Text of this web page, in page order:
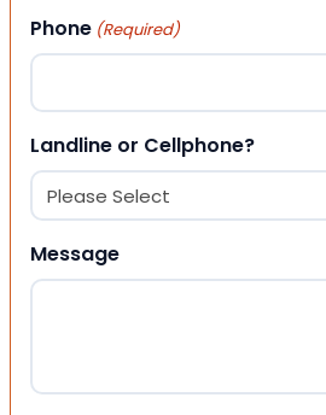
Phone (Required)
Landline or Cellphone?
Message